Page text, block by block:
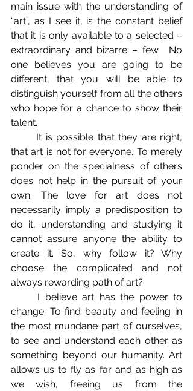
main issue with the understanding of
“art”, as I see it, is the constant belief
that it is only available to a selected –
extraordinary and bizarre – few.  No
one believes you are going to be
different, that you will be able to
distinguish yourself from all the others
who hope for a chance to show their
talent.
that art is not for everyone. To merely
ponder on the specialness of others
does not help in the pursuit of your
own. The love for art does not
necessarily imply a predisposition to
do it, understanding and studying it
cannot assure anyone the ability to
create it. So, why follow it? Why
choose the complicated and not
always rewarding path of art?
change. To find beauty and feeling in
the most mundane part of ourselves,
to see and understand each other as
something beyond our humanity. Art
allows us to fly as far and as high as
we wish, freeing us from the